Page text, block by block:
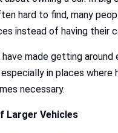
hard to find, many
instead of having their
made getting around
in places where
necessary.
Larger Vehicles